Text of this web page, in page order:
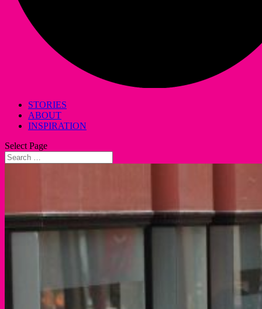
STORIES
ABOUT
INSPIRATION
Select Page